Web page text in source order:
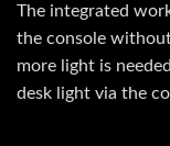
The integrated
the console
more light is
desk light via the